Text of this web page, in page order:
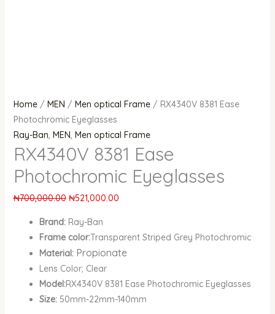
Home/ MEN / Men optical Frame/ RX4340V 8381 Ease
Photochromic Eyeglasses
Ray-Ban, MEN, Men optical Frame
RX4340V 8381 Ease
Photochromic Eyeglasses
₦700,000.00 ₦521,000.00
Brand: Ray-Ban
Frame color:Transparent Striped Grey Photochromic
Material:Propionate
Lens Color; Clear
Model:RX4340V 8381 Ease Photochromic Eyeglasses
Size:50mm-22mm-140mm